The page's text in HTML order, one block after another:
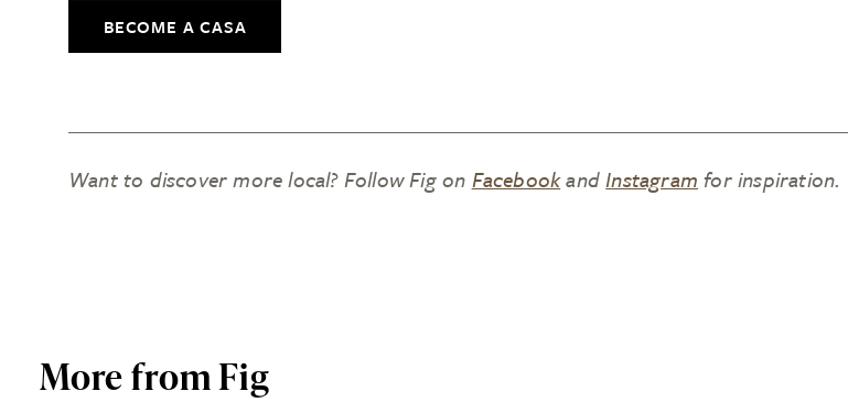
BECOME A CASA
Want to discover more local? Follow Fig on FacebookandInstagram for inspiration.
More from Fig